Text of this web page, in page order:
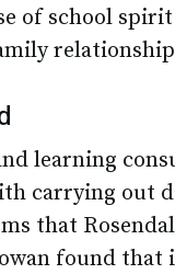
of school
learning
carrying out
that
found that